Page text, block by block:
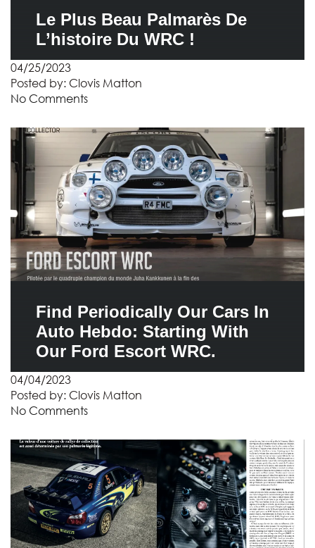
Le Plus Beau Palmarès De
L’histoire Du WRC !
04/25/2023
Posted by: Clovis Matton
No Comments
Find Periodically Our Cars In
Auto Hebdo: Starting With
Our Ford Escort WRC.
04/04/2023
Posted by: Clovis Matton
No Comments